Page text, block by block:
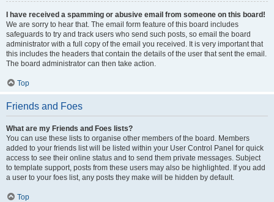
I have received a spamming or abusive email from someone on this board!
We are sorry to hear that. The email form feature of this board includes
safeguards to try and track users who send such posts, so email the board
administrator with a full copy of the email you received. It is very important that
this includes the headers that contain the details of the user that sent the email.
The board administrator can then take action.
Top
Friends and Foes
What are my Friends and Foes lists?
You can use these lists to organise other members of the board. Members
added to your friends list will be listed within your User Control Panel for quick
access to see their online status and to send them private messages. Subject
to template support, posts from these users may also be highlighted. If you add
a user to your foes list, any posts they make will be hidden by default.
Top